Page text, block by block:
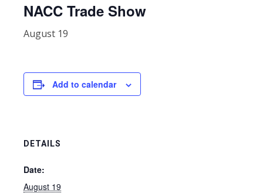
NACC Trade Show
August 19
Add to calendar
DETAILS
Date:
August 19